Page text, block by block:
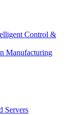
Control &
Manufacturing
Servers